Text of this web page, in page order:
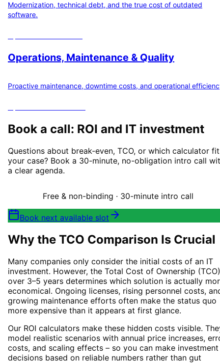
Modernization, technical debt, and the true cost of outdated
software.
Operations, Maintenance & Quality
Proactive maintenance, downtime costs, and operational
Book a call: ROI and IT investment
Questions about break-even, TCO, or which calculator
your case? Book a 30-minute, no-obligation intro call
a clear agenda.
Free & non-binding · 30-minute intro call
Book next available slot
Why the TCO Comparison Is Crucial
Many companies only consider the initial costs of an IT
investment. However, the Total Cost of Ownership (TCO)
over 3–5 years determines which solution is actually
economical. Ongoing licenses, rising personnel costs,
growing maintenance efforts often make the status quo
more expensive than it appears at first glance.
Our ROI calculators make these hidden costs visible.
model realistic scenarios with annual price increases,
costs, and scaling effects – so you can make investment
decisions based on reliable numbers rather than gut